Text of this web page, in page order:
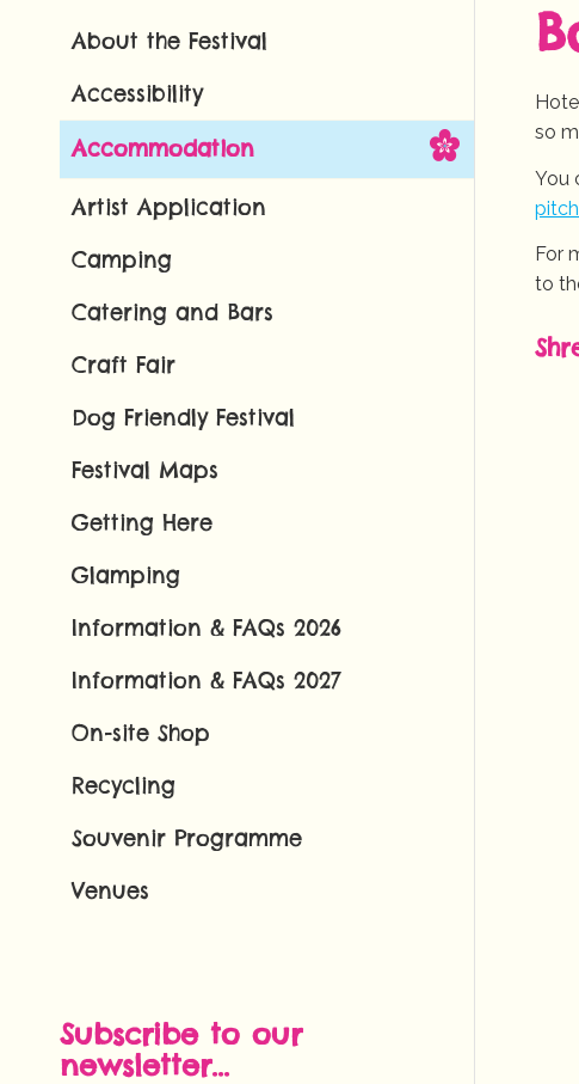
so
You
For
to
About the Festival
Accessibility
Accommodation
Artist Application
Camping
Catering and Bars
Craft Fair
Dog Friendly Festival
Festival Maps
Getting Here
Glamping
Information & FAQs 2026
Information & FAQs 2027
On-site Shop
Recycling
Souvenir Programme
Venues
Subscribe to our
newsletter...